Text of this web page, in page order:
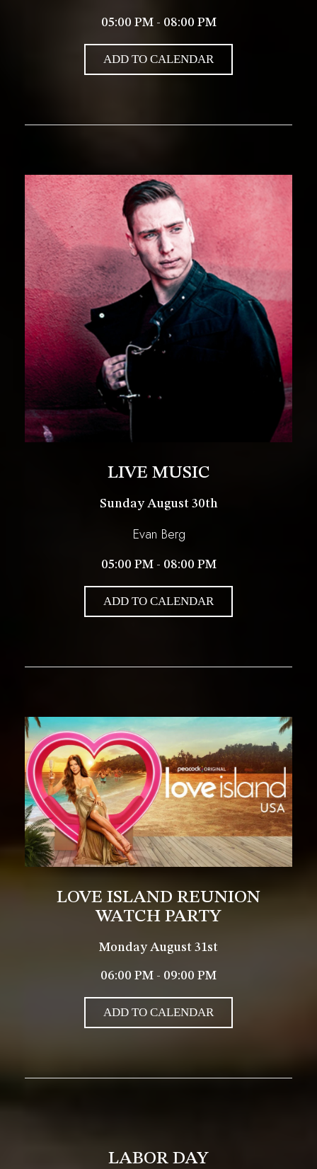
05:00 PM - 08:00 PM
ADD TO CALENDAR
LIVE MUSIC
Sunday August 30th
Evan Berg
05:00 PM - 08:00 PM
ADD TO CALENDAR
LOVE ISLAND REUNION
WATCH PARTY
Monday August 31st
06:00 PM - 09:00 PM
ADD TO CALENDAR
LABOR DAY